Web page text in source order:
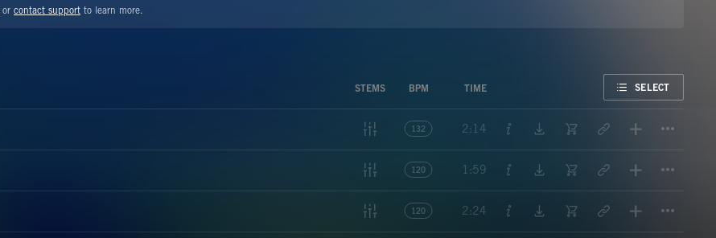
or contact support to learn more.
STEMS BPM TIME SELECT
132 2:14
120 1:59
120 2:24